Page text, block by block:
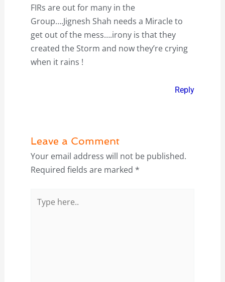
FIRs are out for many in the
Group….Jignesh Shah needs a Miracle to
get out of the mess….irony is that they
created the Storm and now they’re crying
when it rains !
Reply
Leave a Comment
Your email address will not be published.
Required fields are marked *
here..